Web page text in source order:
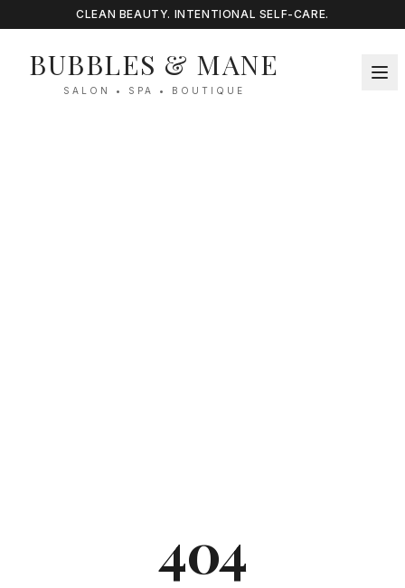
CLEAN BEAUTY. INTENTIONAL SELF-CARE.
BUBBLES & MANE
SALON • SPA • BOUTIQUE
404